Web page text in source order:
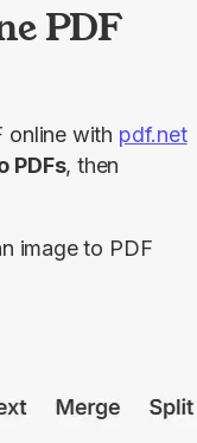
PDF
online with pdf.net
PDFs
image to PDF